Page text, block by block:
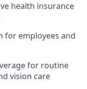
health insurance
for employees and
for routine
vision care